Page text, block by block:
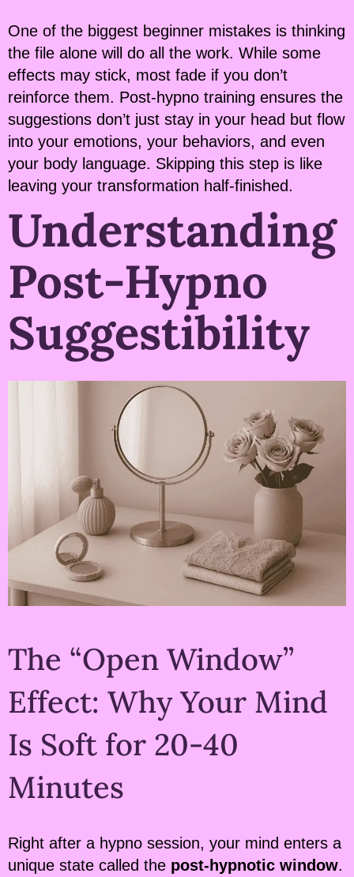
One of the biggest beginner mistakes is thinking
the file alone will do all the work. While some
effects may stick, most fade if you don’t
reinforce them. Post-hypno training ensures the
suggestions don’t just stay in your head but flow
into your emotions, your behaviors, and even
your body language. Skipping this step is like
leaving your transformation half-finished.
Understanding
Post-Hypno
Suggestibility
The “Open Window”
Effect: Why Your Mind
Is Soft for 20-40
Minutes
Right after a hypno session, your mind enters a
unique state called the post-hypnotic window.